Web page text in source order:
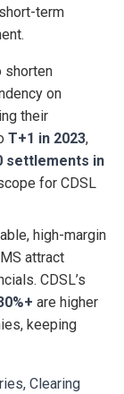
term
shorten
on
their
T+1 in 2023,
settlements in
for CDSL
high-margin
attract
CDSL’s
are higher
keeping
Clearing